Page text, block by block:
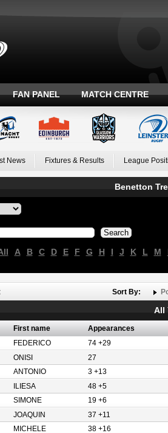
FAN PANEL MATCH CENTRE
News Fixtures & Results League
Benetton
A B C D E F G H I J K L M
Sort By:
All
First name Appearances
FEDERICO 74 +29
ONISI 27
ANTONIO 3 +13
ILIESA 48 +5
SIMONE 19 +6
JOAQUIN 37 +11
MICHELE 38 +16